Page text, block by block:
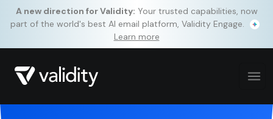
A new direction for Validity: Your trusted capabilities, now
part of the world's best AI email platform, Validity Engage.
Learn more